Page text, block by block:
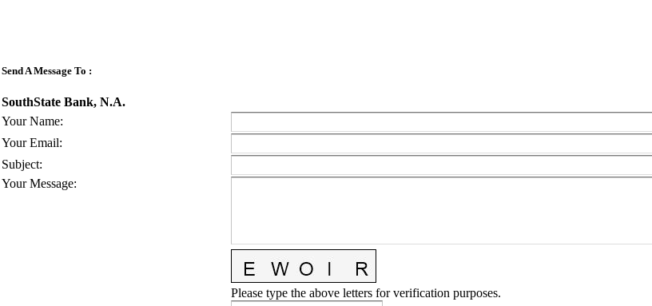
Send A Message To :
SouthState Bank, N.A.
Your Name:
Your Email:
Subject:
Your Message:
Please type the above letters for verification purposes.